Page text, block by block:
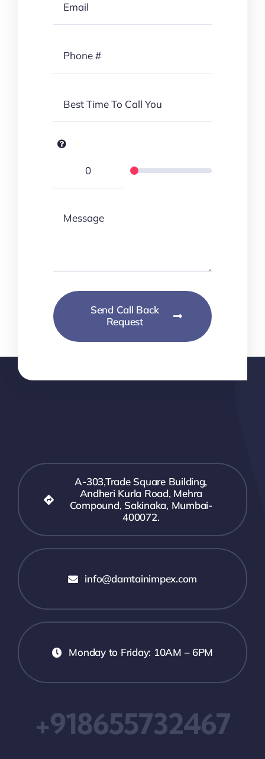
Send Call Back
Request
A-303,Trade Square Building,
Andheri Kurla Road, Mehra
Compound, Sakinaka, Mumbai-
400072.
info@damtainimpex.com
Monday to Friday: 10AM – 6PM
+918655732467